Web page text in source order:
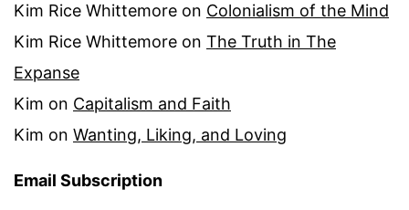
Kim Rice Whittemore on Colonialism of the Mind
Kim Rice Whittemore on The Truth in The
Expanse
Kim on Capitalism and Faith
Kim on Wanting, Liking, and Loving
Email Subscription